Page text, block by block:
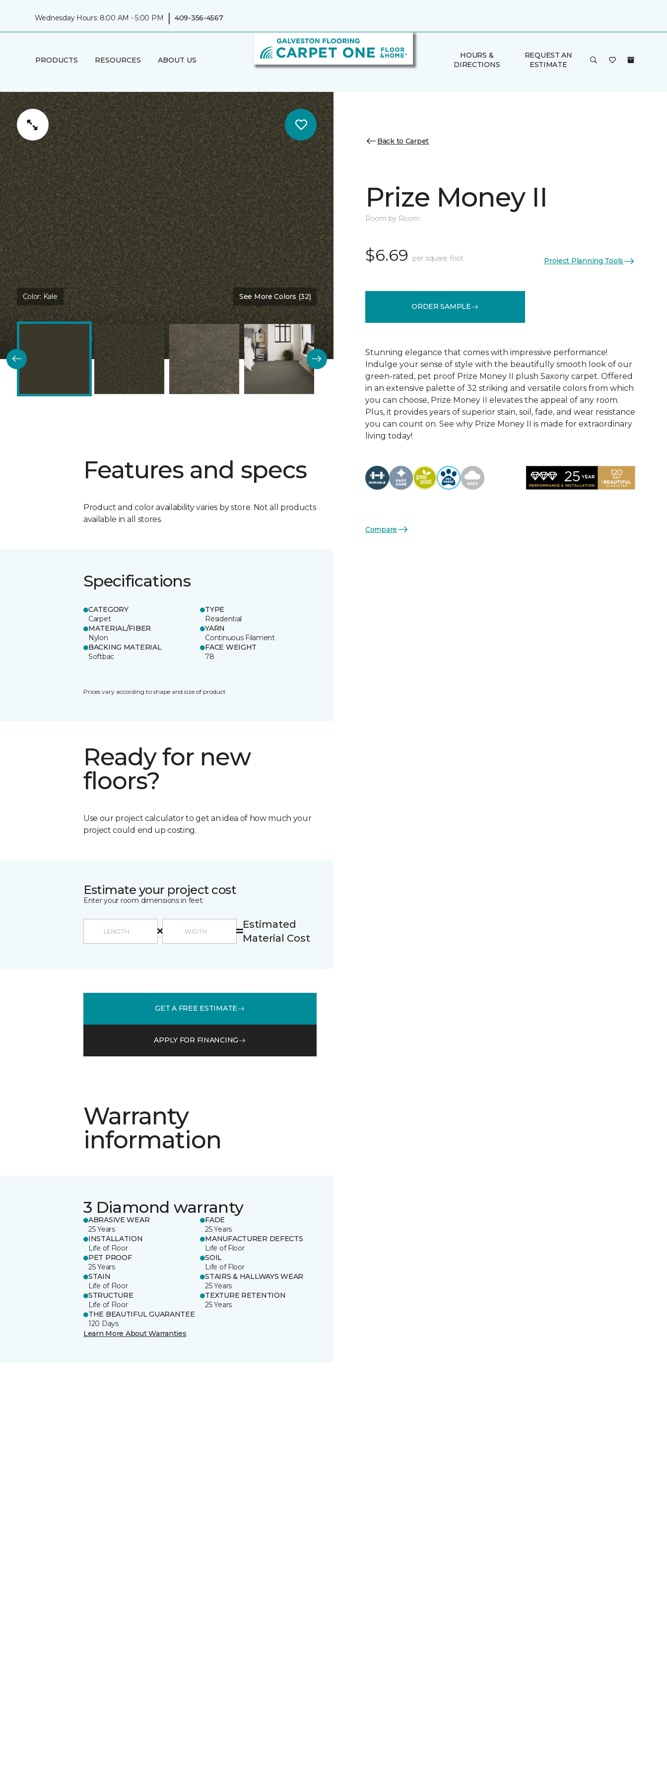
Wednesday Hours: 8:00 AM - 5:00 PM | 409-356-4567
PRODUCTS RESOURCES ABOUT US
HOURS &
DIRECTIONS
REQUEST AN
ESTIMATE
Color: Kale See More Colors (32)
Features and specs
Product and color availability varies by store. Not all products
available in all stores.
Specifications
CATEGORY
Carpet
TYPE
Residential
MATERIAL/FIBER
Nylon
YARN
Continuous Filament
BACKING MATERIAL
Softbac
FACE WEIGHT
78
Prices vary according to shape and size of product.
Ready for new
floors?
Use our project calculator to get an idea of how much your
project could end up costing.
Estimate your project cost
Enter your room dimensions in feet:
Estimated
Material Cost
GET A FREE ESTIMATE
APPLY FOR FINANCING
Warranty
information
3 Diamond warranty
ABRASIVE WEAR
25 Years
FADE
25 Years
INSTALLATION
Life of Floor
MANUFACTURER DEFECTS
Life of Floor
PET PROOF
25 Years
SOIL
Life of Floor
STAIN
Life of Floor
STAIRS & HALLWAYS WEAR
25 Years
STRUCTURE
Life of Floor
TEXTURE RETENTION
25 Years
THE BEAUTIFUL GUARANTEE
120 Days
Learn More About Warranties
Back to Carpet
Prize Money II
Room by Room
$6.69 per square foot Project Planning Tools
ORDER SAMPLE
Stunning elegance that comes with impressive performance!
Indulge your sense of style with the beautifully smooth look of our
green-rated, pet proof Prize Money II plush Saxony carpet. Offered
in an extensive palette of 32 striking and versatile colors from which
you can choose, Prize Money II elevates the appeal of any room.
Plus, it provides years of superior stain, soil, fade, and wear resistance
you can count on. See why Prize Money II is made for extraordinary
living today!
Compare